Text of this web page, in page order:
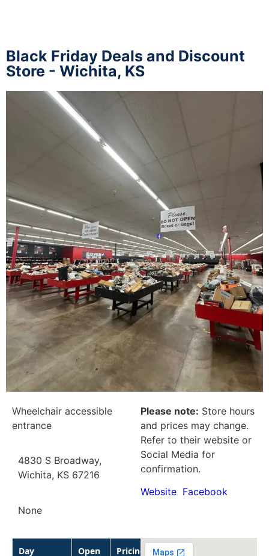
Black Friday Deals and Discount
Store - Wichita, KS
Wheelchair accessible
entrance
4830 S Broadway,
Wichita, KS 67216
None
Please note: Store hours
and prices may change.
Refer to their website or
Social Media for
confirmation.
Website Facebook
Day
Open
Pricing